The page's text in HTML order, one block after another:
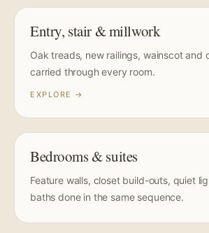
Entry, stair & millwork
Oak treads, new railings, wainscot and
carried through every room.
EXPLORE →
Bedrooms & suites
Feature walls, closet build-outs, quiet
baths done in the same sequence.